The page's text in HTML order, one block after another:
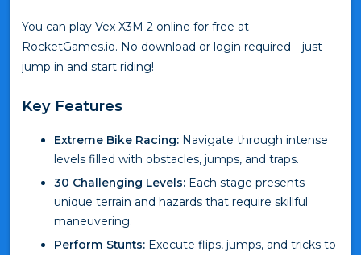
You can play Vex X3M 2 online for free at
RocketGames.io. No download or login required—just
jump in and start riding!
Key Features
Extreme Bike Racing: Navigate through intense
levels filled with obstacles, jumps, and traps.
30 Challenging Levels: Each stage presents
unique terrain and hazards that require skillful
maneuvering.
Perform Stunts: Execute flips, jumps, and tricks to